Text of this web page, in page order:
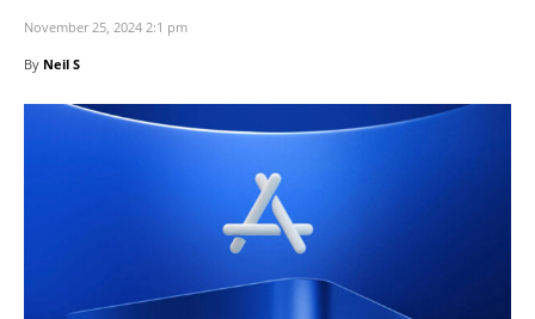
November 25, 2024 2:1 pm
By Neil S